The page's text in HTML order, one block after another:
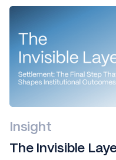
Insight
The Invisible